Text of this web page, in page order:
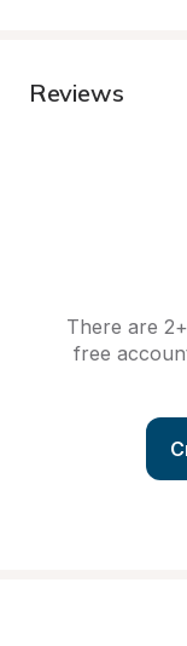
Reviews
There are
free